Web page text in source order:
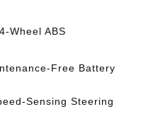
Wheel ABS
Free Battery
Sensing Steering